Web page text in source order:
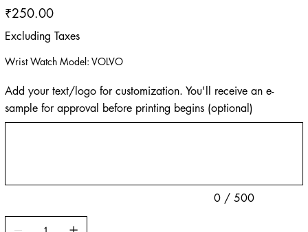
Price
₹250.00
Excluding Taxes
Wrist Watch Model: VOLVO
Add your text/logo for customization. You'll receive an e-
sample for approval before printing begins (optional)
0 / 500